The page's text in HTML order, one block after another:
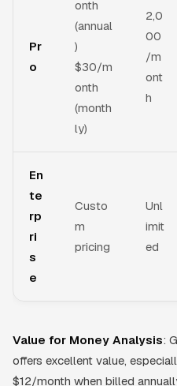
Pr
o
onth
(annual
)
$30/m
onth
(month
ly)
2,0
00
/m
ont
h
En
te
rp
ri
s
e
Custo
m
pricing
Unl
imit
ed
Value for Money Analysis:
offers excellent value,
$12/month when billed